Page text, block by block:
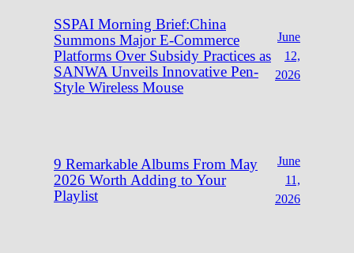
SSPAI Morning Brief:China
Summons Major E-Commerce
Platforms Over Subsidy Practices as
SANWA Unveils Innovative Pen-
Style Wireless Mouse
June
12,
2026
9 Remarkable Albums From May
2026 Worth Adding to Your
Playlist
June
11,
2026